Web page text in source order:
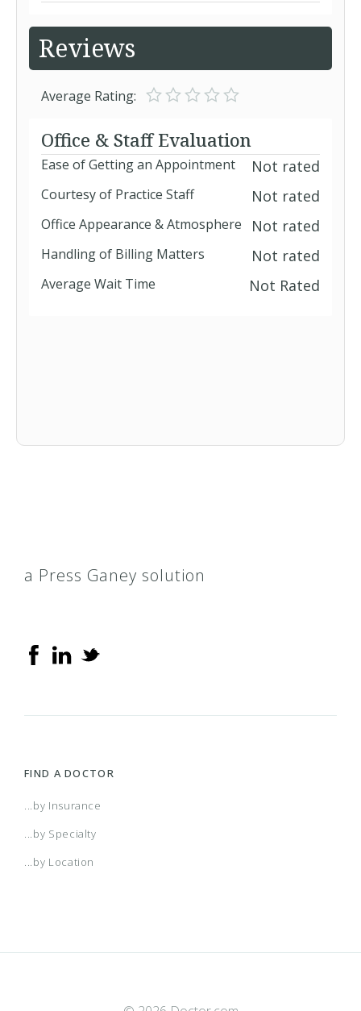
Reviews
Average Rating:
Office & Staff Evaluation
Ease of Getting an Appointment Not rated
Courtesy of Practice Staff Not rated
Office Appearance & Atmosphere Not rated
Handling of Billing Matters Not rated
Average Wait Time Not Rated
a Press Ganey solution
FIND A DOCTOR
...by Insurance
...by Specialty
...by Location